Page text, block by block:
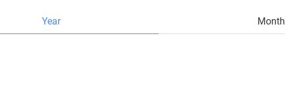
Year Month